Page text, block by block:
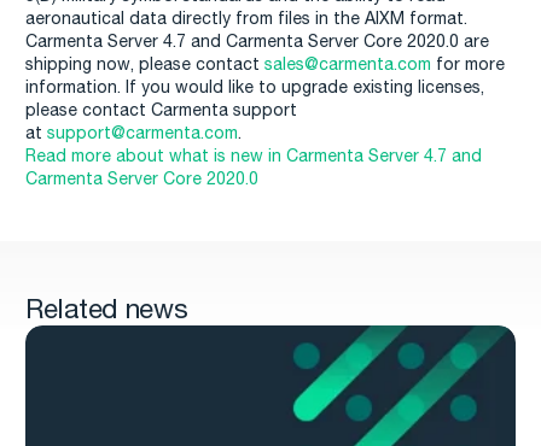
aeronautical data directly from files in the AIXM format.
Carmenta Server 4.7 and Carmenta Server Core 2020.0 are
shipping now, please contact sales@carmenta.com for more
information. If you would like to upgrade existing licenses,
please contact Carmenta support
at support@carmenta.com.
Read more about what is new in Carmenta Server 4.7 and
Carmenta Server Core 2020.0
Related news